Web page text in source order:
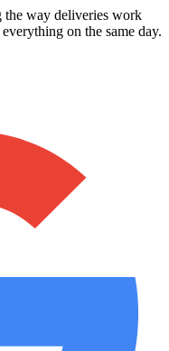
the way deliveries work
on the same day.